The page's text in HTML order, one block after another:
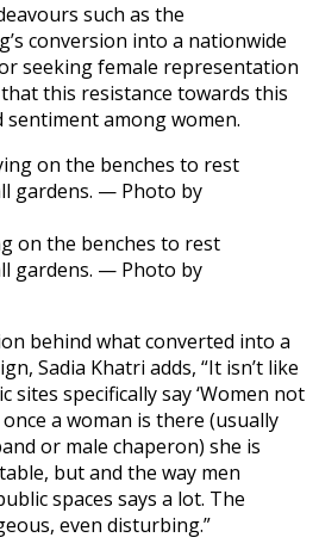
such as the
conversion into a nationwide
seeking female representation
this resistance towards this
sentiment among women.
on the benches to rest
gardens. — Photo by
behind what converted into a
Sadia Khatri adds, “It isn’t like
sites specifically say ‘Women not
once a woman is there (usually
or male chaperon) she is
but and the way men
spaces says a lot. The
even disturbing.”